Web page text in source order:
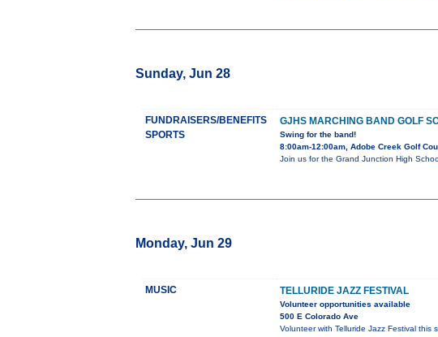
Sunday, Jun 28
FUNDRAISERS/BENEFITS
SPORTS
GJHS MARCHING BAND GOLF
Swing for the band!
8:00am-12:00am, Adobe Creek Golf
Join us for the Grand Junction High
Monday, Jun 29
MUSIC TELLURIDE JAZZ FESTIVAL
Volunteer opportunities available
500 E Colorado Ave
Volunteer with Telluride Jazz Festival this